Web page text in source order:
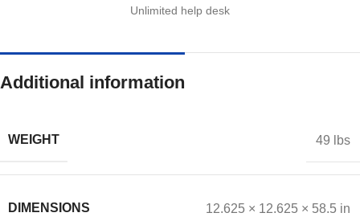
Unlimited help desk
Additional information
WEIGHT 49 lbs
DIMENSIONS 12.625 × 12.625 × 58.5 in